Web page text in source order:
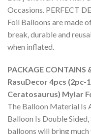
Occasions. PERFECT
Foil Balloons are made
break, durable and
when inflated.
PACKAGE CONTAINS
RasuDecor 4pcs
Ceratosaurus) Mylar
The Balloon Material Is
Balloon Is Double
balloons will bring